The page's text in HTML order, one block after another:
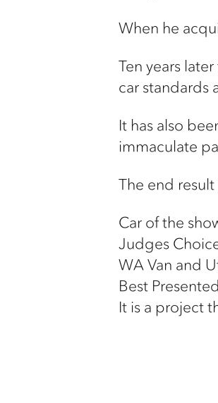
When he
Ten years
car standards
It has also
immaculate
The end
Car of the
Judges
WA Van and
Best
It is a project